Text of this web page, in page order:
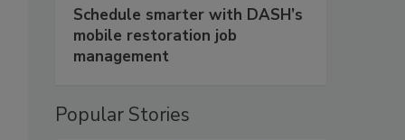
Schedule smarter with DASH’s
mobile restoration job
management
Popular Stories